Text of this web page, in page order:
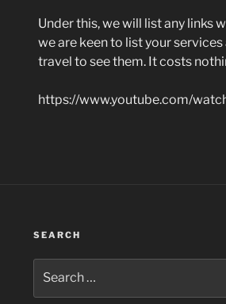
Under this, we will list any links
we are keen to list your
travel to see them. It costs
https://www.youtube.com/
SEARCH
for: